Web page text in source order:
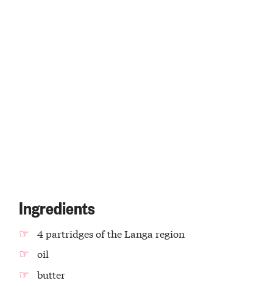
Ingredients
4 partridges of the Langa region
oil
butter